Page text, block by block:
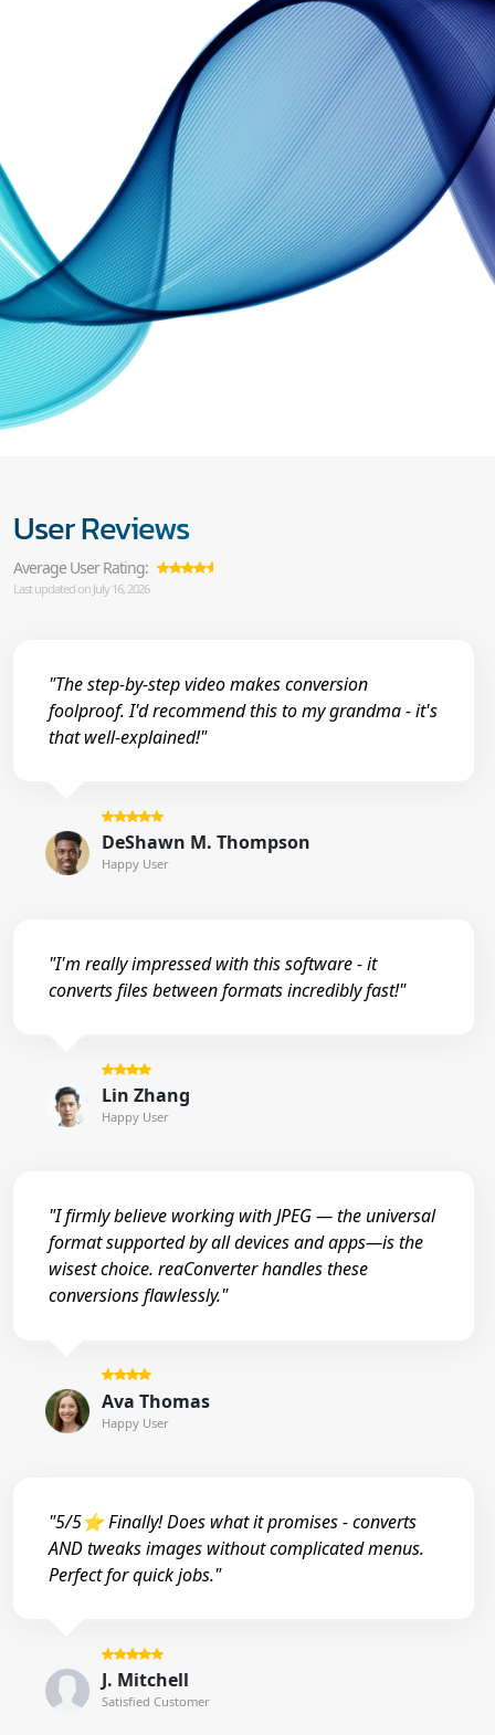
User Reviews
Average User Rating:
Last updated on July 16, 2026
"The step-by-step video makes conversion
foolproof. I'd recommend this to my grandma - it's
that well-explained!"
DeShawn M. Thompson
Happy User
"I'm really impressed with this software - it
converts files between formats incredibly fast!"
Lin Zhang
Happy User
"I firmly believe working with JPEG — the universal
format supported by all devices and apps—is the
wisest choice. reaConverter handles these
conversions flawlessly."
Ava Thomas
Happy User
"5/5⭐ Finally! Does what it promises - converts
AND tweaks images without complicated menus.
Perfect for quick jobs."
J. Mitchell
Satisfied Customer